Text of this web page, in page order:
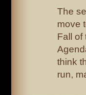
The
move
Fall of
think
run,